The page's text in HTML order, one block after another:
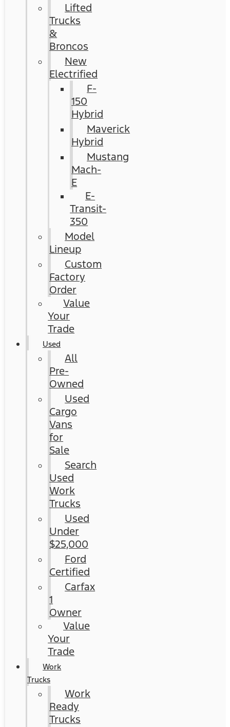
Lifted
Trucks
&
Broncos
New
Electrified
F-
150
Hybrid
Maverick
Hybrid
Mustang
Mach-
E
E-
Transit-
350
Model
Lineup
Custom
Factory
Order
Value
Your
Trade
Used
All
Pre-
Owned
Used
Cargo
Vans
for
Sale
Search
Used
Work
Trucks
Used
Under
$25,000
Ford
Certified
Carfax
1
Owner
Value
Your
Trade
Work
Trucks
Work
Ready
Trucks